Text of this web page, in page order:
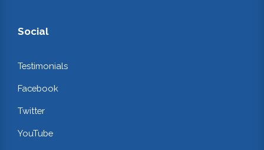
Social
Testimonials
Facebook
Twitter
YouTube